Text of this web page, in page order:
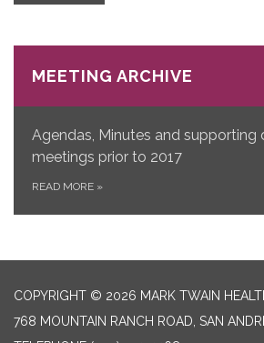
MEETING ARCHIVE
Agendas, Minutes and
meetings prior to 2017
READ MORE »
COPYRIGHT © 2026 MARK TWAIN
768 MOUNTAIN RANCH ROAD, SAN